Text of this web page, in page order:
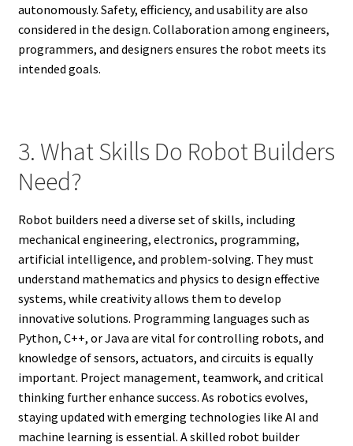
autonomously. Safety, efficiency, and usability are also
considered in the design. Collaboration among engineers,
programmers, and designers ensures the robot meets its
intended goals.
3. What Skills Do Robot Builders
Need?
Robot builders need a diverse set of skills, including
mechanical engineering, electronics, programming,
artificial intelligence, and problem-solving. They must
understand mathematics and physics to design effective
systems, while creativity allows them to develop
innovative solutions. Programming languages such as
Python, C++, or Java are vital for controlling robots, and
knowledge of sensors, actuators, and circuits is equally
important. Project management, teamwork, and critical
thinking further enhance success. As robotics evolves,
staying updated with emerging technologies like AI and
machine learning is essential. A skilled robot builder